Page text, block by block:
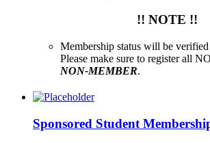
!! NOTE !!
Membership status will be
Please make sure to register all
NON-MEMBER.
Sponsored Student